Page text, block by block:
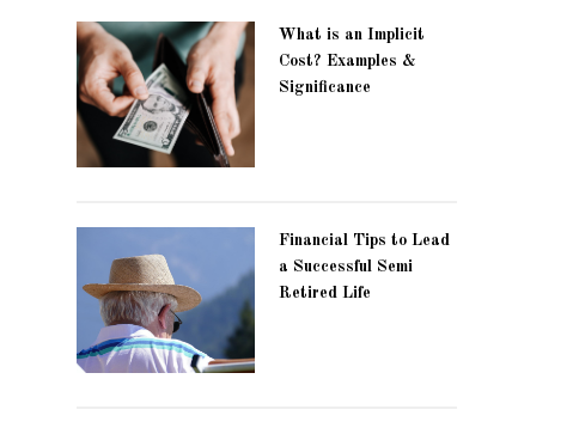
What is an Implicit
Cost? Examples &
Significance
Financial Tips to Lead
a Successful Semi
Retired Life